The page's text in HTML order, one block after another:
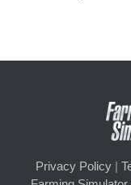
Privacy Policy |